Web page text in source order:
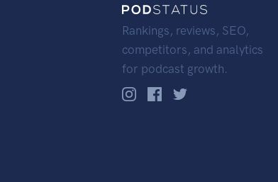
Rankings, reviews, SEO,
competitors, and analytics
for podcast growth.